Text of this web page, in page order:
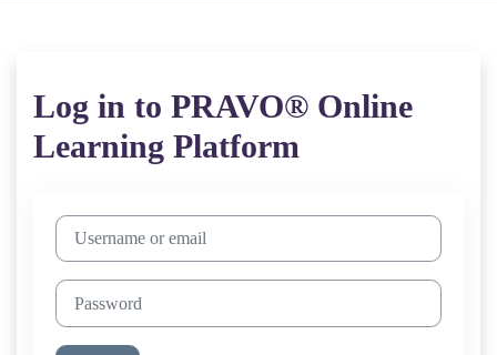
Log in to PRAVO® Online
Learning Platform
Username or email
Password